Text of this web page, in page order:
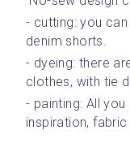
- cutting: you
denim shorts.
- dyeing: there
clothes, with tie
- painting: All
inspiration,